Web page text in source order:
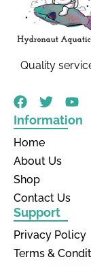
Quality
Information
Home
About Us
Shop
Contact Us
Support
Privacy Policy
Terms &